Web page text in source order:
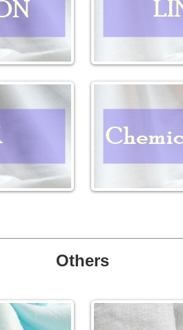
Others